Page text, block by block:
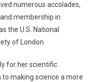
numerous accolades,
membership in
the U.S. National
of London.
for her scientific
making science a more